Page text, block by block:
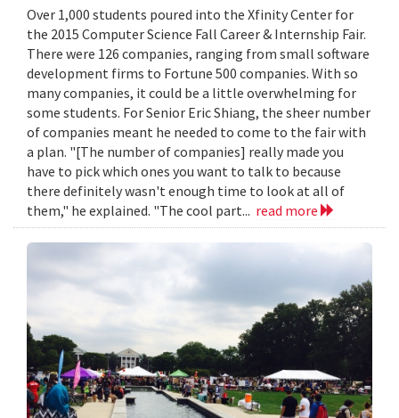
Over 1,000 students poured into the Xfinity Center for
the 2015 Computer Science Fall Career & Internship Fair.
There were 126 companies, ranging from small software
development firms to Fortune 500 companies. With so
many companies, it could be a little overwhelming for
some students. For Senior Eric Shiang, the sheer number
of companies meant he needed to come to the fair with
a plan. "[The number of companies] really made you
have to pick which ones you want to talk to because
there definitely wasn't enough time to look at all of
them," he explained. "The cool part... read more